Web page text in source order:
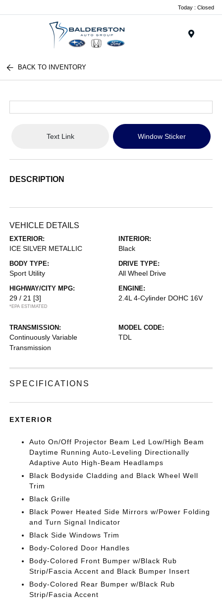
Today : Closed
BACK TO INVENTORY
Text Link Window Sticker
DESCRIPTION
VEHICLE DETAILS
EXTERIOR:
ICE SILVER METALLIC
INTERIOR:
Black
BODY TYPE:
Sport Utility
DRIVE TYPE:
All Wheel Drive
HIGHWAY/CITY MPG:
29 / 21 [3]
*EPA ESTIMATED
ENGINE:
2.4L 4-Cylinder DOHC 16V
TRANSMISSION:
Continuously Variable
Transmission
MODEL CODE:
TDL
SPECIFICATIONS
EXTERIOR
Auto On/Off Projector Beam Led Low/High Beam
Daytime Running Auto-Leveling Directionally
Adaptive Auto High-Beam Headlamps
Black Bodyside Cladding and Black Wheel Well
Trim
Black Grille
Black Power Heated Side Mirrors w/Power Folding
and Turn Signal Indicator
Black Side Windows Trim
Body-Colored Door Handles
Body-Colored Front Bumper w/Black Rub
Strip/Fascia Accent and Black Bumper Insert
Body-Colored Rear Bumper w/Black Rub
Strip/Fascia Accent